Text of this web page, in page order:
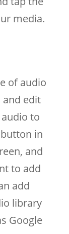
media.
of audio
and edit
to
in
and
to add
add
library
Google